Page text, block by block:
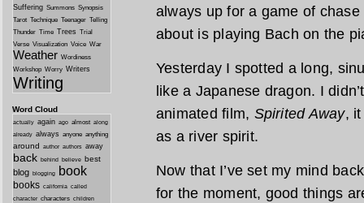
always up for a game of
about is playing Bach on the
Yesterday I spotted a long,
like a Japanese dragon. I
animated film, Spirited Away, it
as a river spirit.
Now that I’ve set my mind
for the moment, good things
Suffering Summons Synopsis
Tarot Technique Teenager Telling
Thunder Time Trees Trial
Verse Visualization Voice War
Weather Wordiness
Workshop Worry Writers
Writing
Word Cloud
actually again ago almost along
already always anyone anything
around author authors away
back behind believe best
blog blogging book
books california called
character characters children